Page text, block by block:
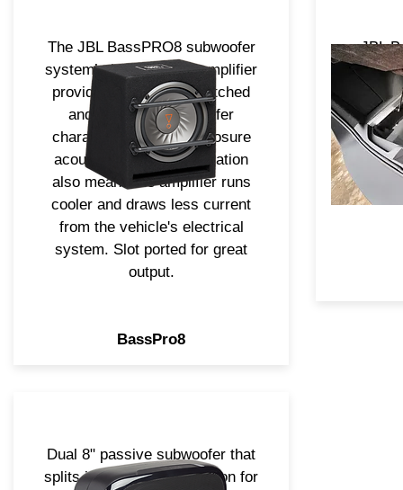
The JBL BassPRO8 subwoofer
system’s built-in 100w amplifier
provides electronics matched
and optimized for woofer
characteristics and enclosure
acoustics. Class D operation
also means the amplifier runs
cooler and draws less current
from the vehicle's electrical
system. Slot ported for great
output.
BassPro8
JBL
show
area.
Dual 8" passive subwoofer that
splits into 2. Perfect solution for